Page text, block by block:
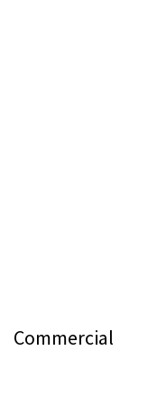
Commercial